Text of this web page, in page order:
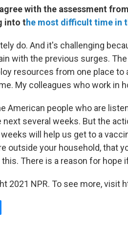
with the assessment
into the most difficult time in
do. And it's challenging
with the previous surges.
resources from one place
My colleagues who work in
American people who are
next several weeks. But the
will help us get to a
outside your household, that
There is a reason for hope
2021 NPR. To see more, visit